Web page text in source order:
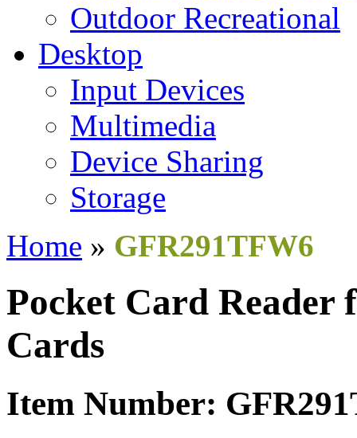
Outdoor Recreational
Desktop
Input Devices
Multimedia
Device Sharing
Storage
Home » GFR291TFW6
Pocket Card Reader
Cards
Item Number: